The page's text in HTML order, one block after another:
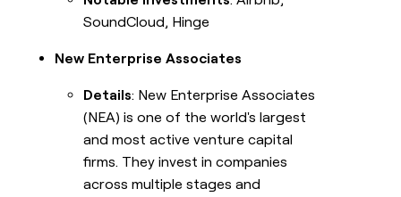
SoundCloud, Hinge
New Enterprise Associates
Details: New Enterprise Associates
(NEA) is one of the world's largest
and most active venture capital
firms. They invest in companies
across multiple stages and